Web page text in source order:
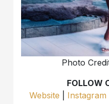
Photo
FOLLOW
Website
Instagram